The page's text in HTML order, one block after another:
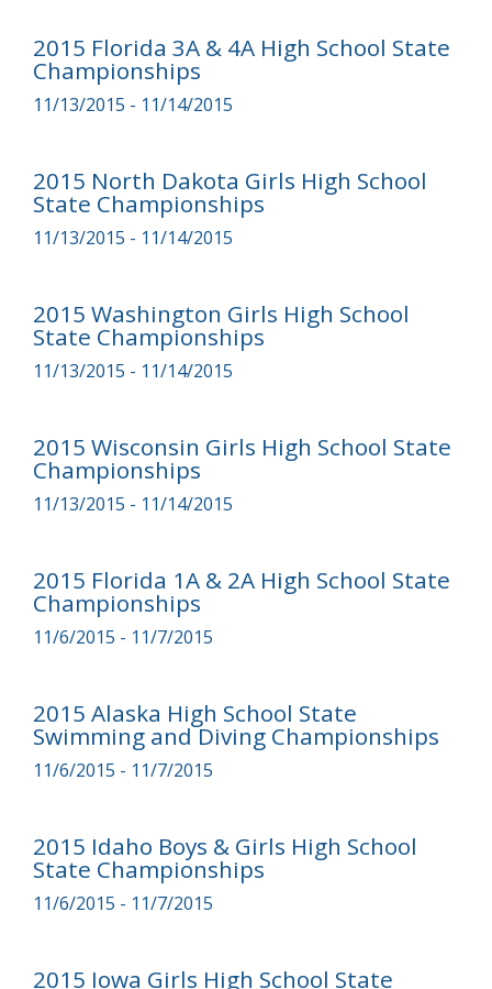
2015 Florida 3A & 4A High School State
Championships
11/13/2015 - 11/14/2015
2015 North Dakota Girls High School
State Championships
11/13/2015 - 11/14/2015
2015 Washington Girls High School
State Championships
11/13/2015 - 11/14/2015
2015 Wisconsin Girls High School State
Championships
11/13/2015 - 11/14/2015
2015 Florida 1A & 2A High School State
Championships
11/6/2015 - 11/7/2015
2015 Alaska High School State
Swimming and Diving Championships
11/6/2015 - 11/7/2015
2015 Idaho Boys & Girls High School
State Championships
11/6/2015 - 11/7/2015
2015 Iowa Girls High School State